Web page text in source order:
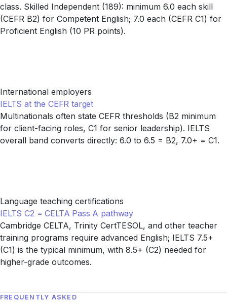
class. Skilled Independent (189): minimum 6.0 each skill
(CEFR B2) for Competent English; 7.0 each (CEFR C1) for
Proficient English (10 PR points).
International employers
IELTS at the CEFR target
Multinationals often state CEFR thresholds (B2 minimum
for client-facing roles, C1 for senior leadership). IELTS
overall band converts directly: 6.0 to 6.5 = B2, 7.0+ = C1.
Language teaching certifications
IELTS C2 = CELTA Pass A pathway
Cambridge CELTA, Trinity CertTESOL, and other teacher
training programs require advanced English; IELTS 7.5+
(C1) is the typical minimum, with 8.5+ (C2) needed for
higher-grade outcomes.
FREQUENTLY ASKED